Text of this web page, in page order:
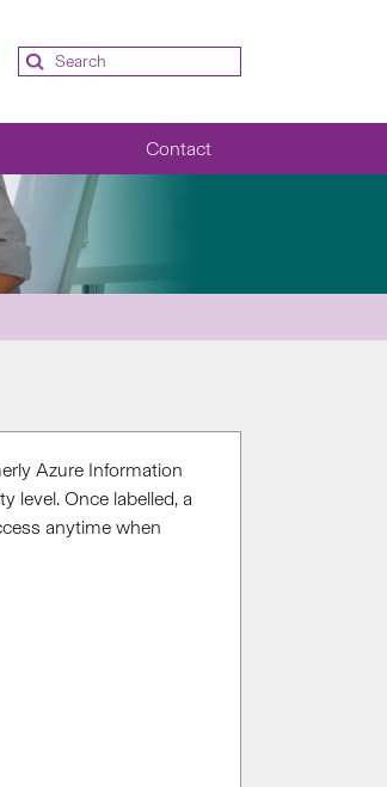
Contact
Azure Information
level. Once labelled, a
anytime when